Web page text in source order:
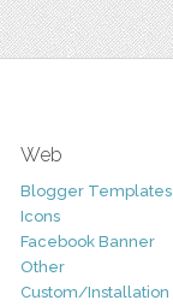
Web
Blogger Templates
Icons
Facebook Banner
Other
Custom/Installation